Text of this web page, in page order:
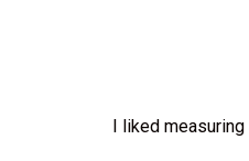
I liked